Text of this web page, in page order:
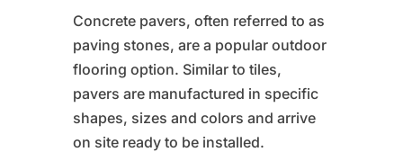
Concrete pavers, often referred to as
paving stones, are a popular outdoor
flooring option. Similar to tiles,
pavers are manufactured in specific
shapes, sizes and colors and arrive
on site ready to be installed.